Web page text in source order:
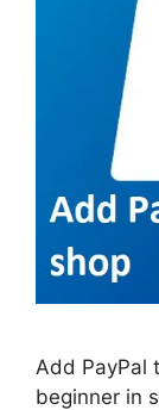
Add PayPal
beginner in